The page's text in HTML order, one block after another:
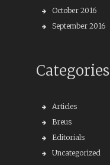
October 2016
September 2016
Categories
Articles
Breus
Editorials
Uncategorized